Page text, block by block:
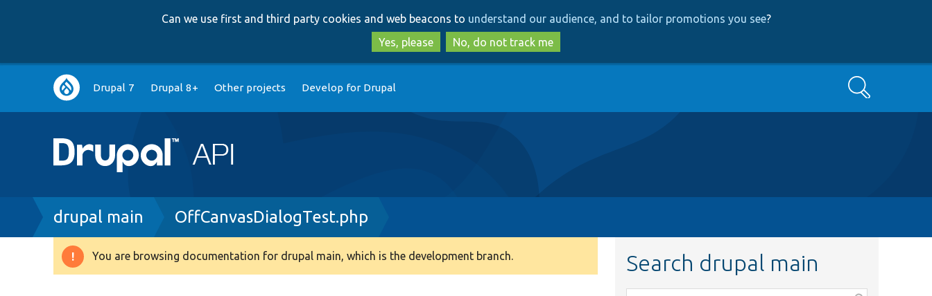
to
main
content
to
search
Can we use first and third party cookies and web beacons to understand our audience, and to tailor promotions you see?
Yes, please
No, do not track me
Main
navigation
Drupal 7 Drupal 8+ Other projects Develop for Drupal Search
Breadcrumb
drupal main OffCanvasDialogTest.php
Warning
You are browsing documentation for drupal main, which is the development branch. Search drupal main